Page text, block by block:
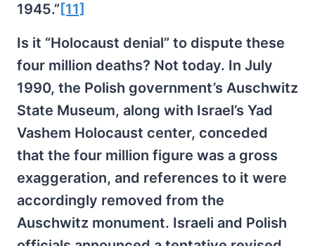
1945.” [11]
Is it “Holocaust denial” to dispute these
four million deaths? Not today. In July
1990, the Polish government’s Auschwitz
State Museum, along with Israel’s Yad
Vashem Holocaust center, conceded
that the four million figure was a gross
exaggeration, and references to it were
accordingly removed from the
Auschwitz monument. Israeli and Polish